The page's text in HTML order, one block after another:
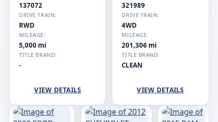
137072
DRIVE TRAIN:
RWD
MILEAGE:
5,000 mi
TITLE BRAND:
-
VIEW DETAILS
321989
DRIVE TRAIN:
4WD
MILEAGE:
201,306 mi
TITLE BRAND:
CLEAN
VIEW DETAILS